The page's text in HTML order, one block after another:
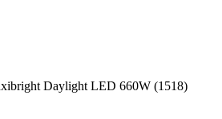
Daylight LED 660W (1518)